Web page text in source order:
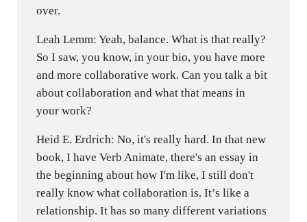
over.
Leah Lemm: Yeah, balance. What is that really?
So I saw, you know, in your bio, you have more
and more collaborative work. Can you talk a bit
about collaboration and what that means in
your work?
Heid E. Erdrich: No, it's really hard. In that new
book, I have Verb Animate, there's an essay in
the beginning about how I'm like, I still don't
really know what collaboration is. It’s like a
relationship. It has so many different variations